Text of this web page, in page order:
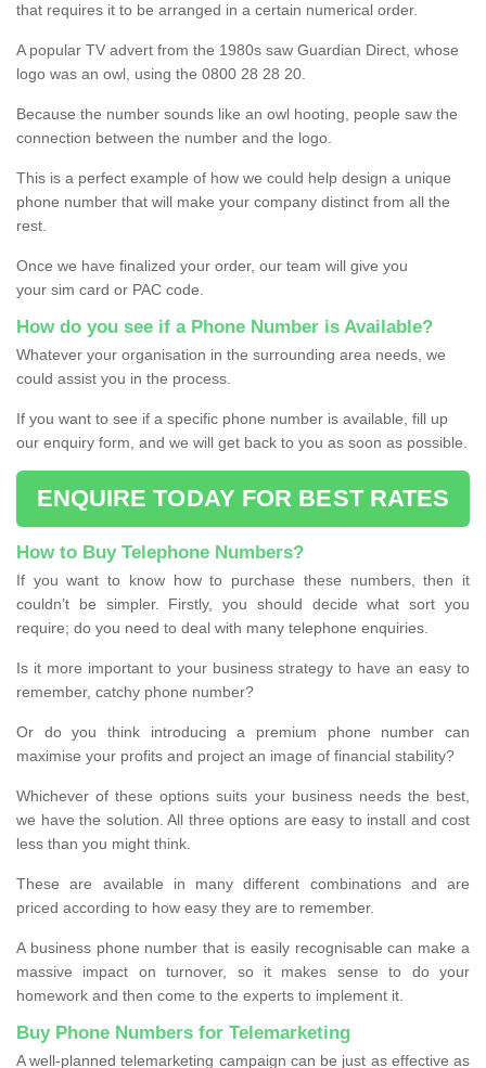
that requires it to be arranged in a certain numerical order.
A popular TV advert from the 1980s saw Guardian Direct, whose
logo was an owl, using the 0800 28 28 20.
Because the number sounds like an owl hooting, people saw the
connection between the number and the logo.
This is a perfect example of how we could help design a unique
phone number that will make your company distinct from all the
rest.
Once we have finalized your order, our team will give you
your sim card or PAC code.
How do you see if a Phone Number is Available?
Whatever your organisation in the surrounding area needs, we
could assist you in the process.
If you want to see if a specific phone number is available, fill up
our enquiry form, and we will get back to you as soon as possible.
ENQUIRE TODAY FOR BEST RATES
How to Buy Telephone Numbers?
If you want to know how to purchase these numbers, then it
couldn’t be simpler. Firstly, you should decide what sort you
require; do you need to deal with many telephone enquiries.
Is it more important to your business strategy to have an easy to
remember, catchy phone number?
Or do you think introducing a premium phone number can
maximise your profits and project an image of financial stability?
Whichever of these options suits your business needs the best,
we have the solution. All three options are easy to install and cost
less than you might think.
These are available in many different combinations and are
priced according to how easy they are to remember.
A business phone number that is easily recognisable can make a
massive impact on turnover, so it makes sense to do your
homework and then come to the experts to implement it.
Buy Phone Numbers for Telemarketing
A well-planned telemarketing campaign can be just as effective as